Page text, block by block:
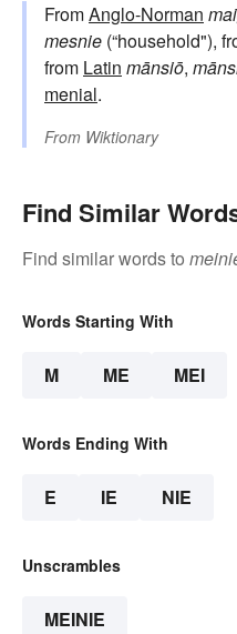
FromAnglo-Norman
mesnie (“household"),
from Latin mānsiō,
menial.
From Wiktionary
Find Similar
Find similar words to
Words Starting With
M ME MEI
Words Ending With
E IE NIE
Unscrambles
MEINIE